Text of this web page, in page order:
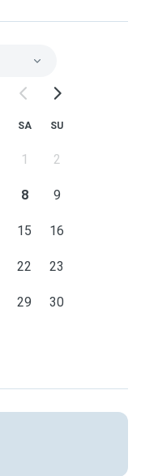
SA SU
1 2
8 9
15 16
22 23
29 30